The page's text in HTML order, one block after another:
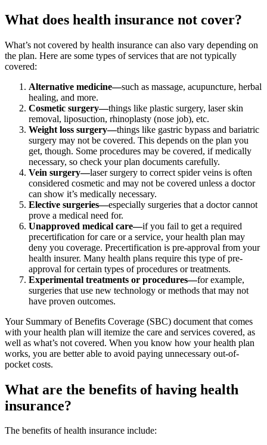
What does health insurance not cover?
What’s not covered by health insurance can also vary depending on
the plan. Here are some types of services that are not typically
covered:
Alternative medicine—such as massage, acupuncture, herbal
healing, and more.
Cosmetic surgery—things like plastic surgery, laser skin
removal, liposuction, rhinoplasty (nose job), etc.
Weight loss surgery—things like gastric bypass and bariatric
surgery may not be covered. This depends on the plan you
get, though. Some procedures may be covered, if medically
necessary, so check your plan documents carefully.
Vein surgery—laser surgery to correct spider veins is often
considered cosmetic and may not be covered unless a doctor
can show it’s medically necessary.
Elective surgeries—especially surgeries that a doctor cannot
prove a medical need for.
Unapproved medical care—if you fail to get a required
precertification for care or a service, your health plan may
deny you coverage. Precertification is pre-approval from your
health insurer. Many health plans require this type of pre-
approval for certain types of procedures or treatments.
Experimental treatments or procedures—for example,
surgeries that use new technology or methods that may not
have proven outcomes.
Your Summary of Benefits Coverage (SBC) document that comes
with your health plan will itemize the care and services covered, as
well as what’s not covered. When you know how your health plan
works, you are better able to avoid paying unnecessary out-of-
pocket costs.
What are the benefits of having health
insurance?
The benefits of health insurance include: